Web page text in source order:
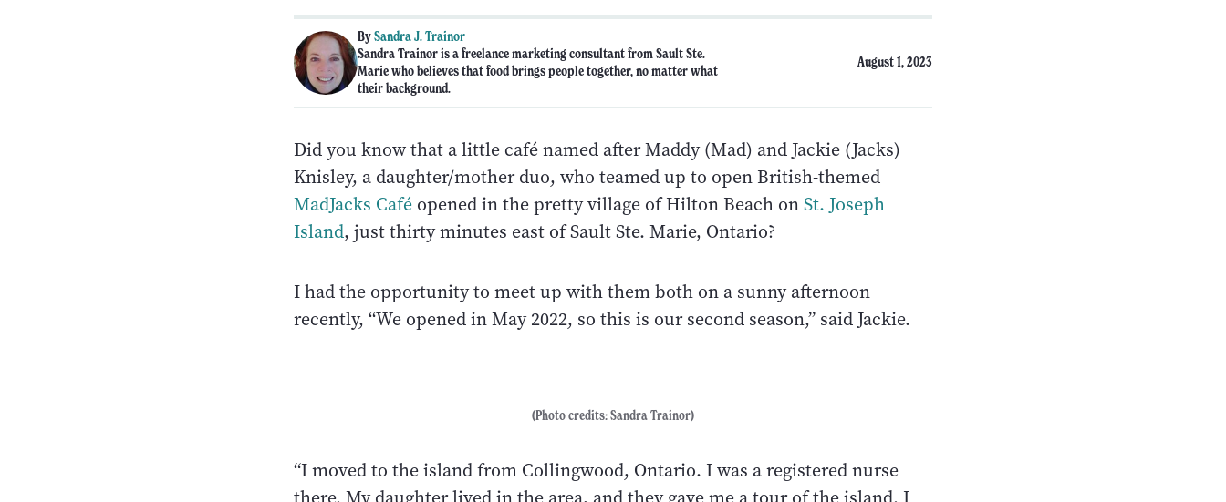
BySandra J. Trainor
Sandra Trainor is a freelance marketing consultant from Sault Ste.
Marie who believes that food brings people together, no matter what
their background.
August 1, 2023
Did you know that a little café named after Maddy (Mad) and Jackie (Jacks)
Knisley, a daughter/mother duo, who teamed up to open British-themed
MadJacks Café opened in the pretty village of Hilton Beach onSt. Joseph
Island, just thirty minutes east of Sault Ste. Marie, Ontario?
I had the opportunity to meet up with them both on a sunny afternoon
recently, “We opened in May 2022, so this is our second season,” said Jackie.
(Photo credits: Sandra Trainor)
“I moved to the island from Collingwood, Ontario. I was a registered nurse